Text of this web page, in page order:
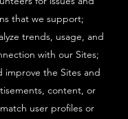
that we support;
trends, usage, and
with our Sites;
improve the Sites and
content, or
user profiles or